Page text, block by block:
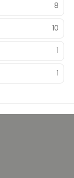
8
10
1
1